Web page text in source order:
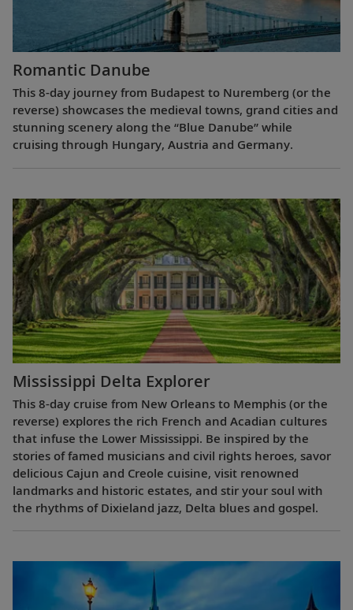
Romantic Danube
This 8-day journey from Budapest to Nuremberg (or the
reverse) showcases the medieval towns, grand cities and
stunning scenery along the “Blue Danube” while
cruising through Hungary, Austria and Germany.
Mississippi Delta Explorer
This 8-day cruise from New Orleans to Memphis (or the
reverse) explores the rich French and Acadian cultures
that infuse the Lower Mississippi. Be inspired by the
stories of famed musicians and civil rights heroes, savor
delicious Cajun and Creole cuisine, visit renowned
landmarks and historic estates, and stir your soul with
the rhythms of Dixieland jazz, Delta blues and gospel.